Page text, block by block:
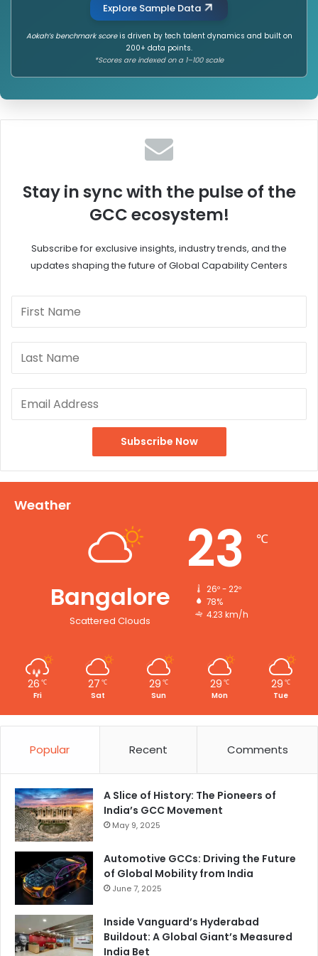
Explore Sample Data
Aokah’s benchmark scoreis driven by tech talent dynamics and built on
200+ data points.
*Scores are indexed on a 1–100 scale
Stay in sync with the pulse of the
GCC ecosystem!
Subscribe for exclusive insights, industry trends, and the
updates shaping the future of Global Capability Centers
Weather
Bangalore
Scattered Clouds
23 ℃
26º - 22º
78%
4.23 km/h
26 ℃
Fri
27 ℃
Sat
29 ℃
Sun
29 ℃
Mon
29 ℃
Tue
Popular Recent Comments
A Slice of History: The Pioneers of
India’s GCC Movement
May 9, 2025
Automotive GCCs: Driving the Future
of Global Mobility from India
June 7, 2025
Inside Vanguard’s Hyderabad
Buildout: A Global Giant’s Measured
India Bet